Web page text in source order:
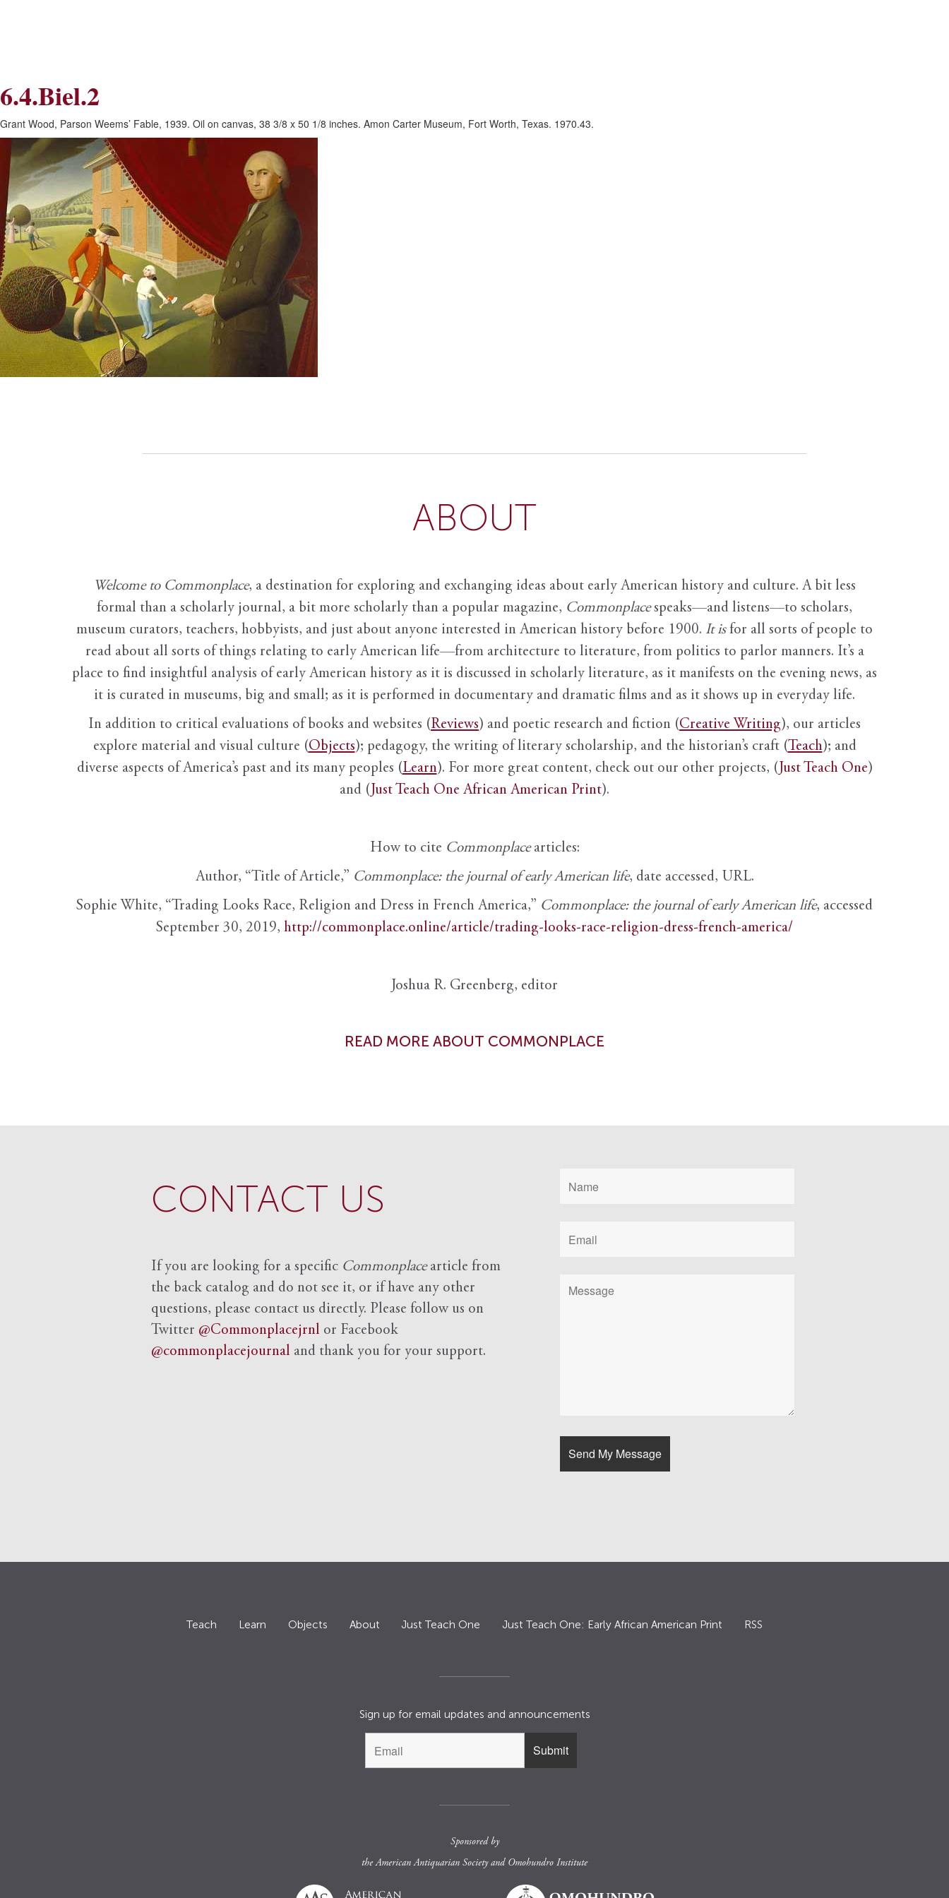
Skip
to
Content
6.4.Biel.2
Grant Wood, Parson Weems’ Fable, 1939. Oil on canvas, 38 3/8 x 50 1/8 inches. Amon Carter Museum, Fort Worth, Texas. 1970.43.
ABOUT
Welcome to Commonplace, a destination for exploring and exchanging ideas about early American history and culture. A bit less
formal than a scholarly journal, a bit more scholarly than a popular magazine, Commonplace speaks—and listens—to scholars,
museum curators, teachers, hobbyists, and just about anyone interested in American history before 1900. It isfor all sorts of people to
read about all sorts of things relating to early American life—from architecture to literature, from politics to parlor manners. It’s a
place to find insightful analysis of early American history as it is discussed in scholarly literature, as it manifests on the evening news, as
it is curated in museums, big and small; as it is performed in documentary and dramatic films and as it shows up in everyday life.
In addition to critical evaluations of books and websites (Reviews) and poetic research and fiction (Creative Writing), our articles
explore material and visual culture (Objects); pedagogy, the writing of literary scholarship, and the historian’s craft (Teach); and
diverse aspects of America’s past and its many peoples (Learn). For more great content, check out our other projects, ( Just Teach One)
and ( Just Teach One African American Print).
How to cite Commonplacearticles:
Author, “Title of Article,” Commonplace: the journal of early American life, date accessed, URL.
Sophie White, “Trading Looks Race, Religion and Dress in French America,” Commonplace: the journal of early American life, accessed
September 30, 2019, http://commonplace.online/article/trading-looks-race-religion-dress-french-america/
Joshua R. Greenberg, editor
READ MORE ABOUT COMMONPLACE
CONTACT US
If you are looking for a specific Commonplacearticle from
the back catalog and do not see it, or if have any other
questions, please contact us directly. Please follow us on
Twitter @Commonplacejrnl or Facebook
@commonplacejournal and thank you for your support.
Teach Learn Objects About Just Teach One Just Teach One: Early African American Print RSS
Sign up for email updates and announcements
Sponsored by
theAmerican Antiquarian Societyand Omohundro Institute